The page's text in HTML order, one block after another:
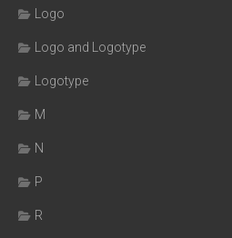
Logo
Logo and Logotype
Logotype
M
N
P
R